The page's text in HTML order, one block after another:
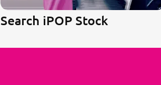
Search iPOP Stock